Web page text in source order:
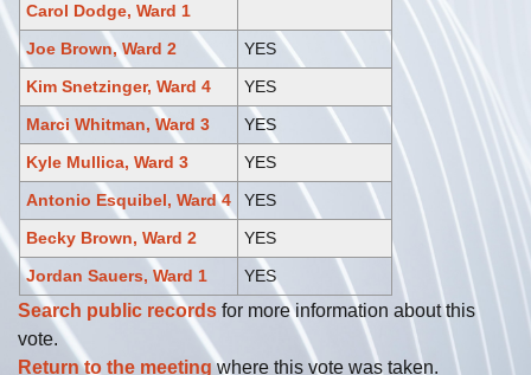
Carol Dodge, Ward 1
Joe Brown, Ward 2
YES
Kim Snetzinger, Ward 4
YES
Marci Whitman, Ward 3
YES
Kyle Mullica, Ward 3
YES
Antonio Esquibel, Ward 4
YES
Becky Brown, Ward 2
YES
Jordan Sauers, Ward 1
YES
Search public records for more information about this
vote.
Return to the meetingwhere this vote was taken.